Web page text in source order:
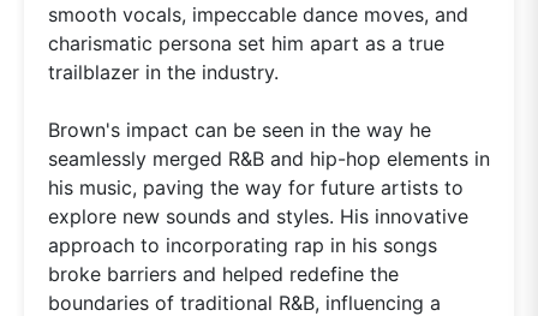
smooth vocals, impeccable dance moves, and
charismatic persona set him apart as a true
trailblazer in the industry.
Brown's impact can be seen in the way he
seamlessly merged R&B and hip-hop elements in
his music, paving the way for future artists to
explore new sounds and styles. His innovative
approach to incorporating rap in his songs
broke barriers and helped redefine the
boundaries of traditional R&B, influencing a